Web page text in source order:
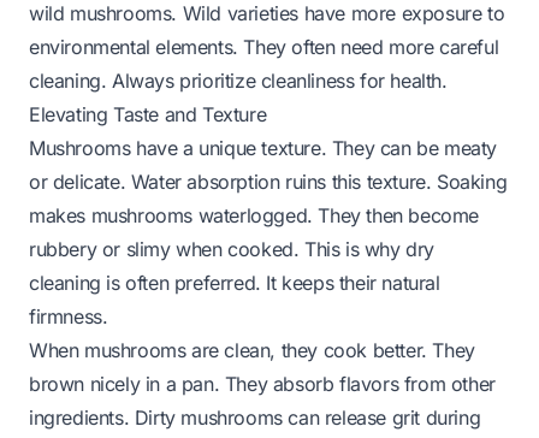
wild mushrooms. Wild varieties have more exposure to
environmental elements. They often need more careful
cleaning. Always prioritize cleanliness for health.
Elevating Taste and Texture
Mushrooms have a unique texture. They can be meaty
or delicate. Water absorption ruins this texture. Soaking
makes mushrooms waterlogged. They then become
rubbery or slimy when cooked. This is why dry
cleaning is often preferred. It keeps their natural
firmness.
When mushrooms are clean, they cook better. They
brown nicely in a pan. They absorb flavors from other
ingredients. Dirty mushrooms can release grit during